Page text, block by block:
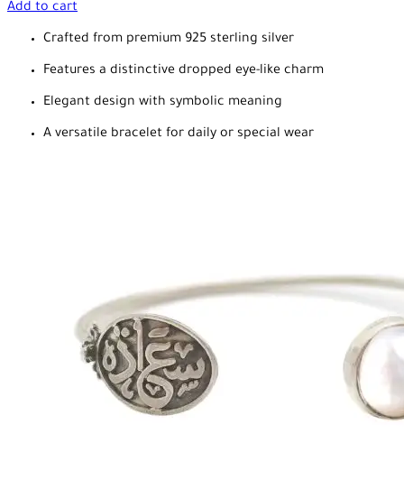
Add to cart
Crafted from premium 925 sterling silver
Features a distinctive dropped eye-like charm
Elegant design with symbolic meaning
A versatile bracelet for daily or special wear